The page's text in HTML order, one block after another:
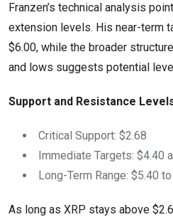
Franzen’s technical analysis
extension levels. His near-term
$6.00, while the broader
and lows suggests potential
Support and Resistance
Critical Support: $2.68
Immediate Targets: $4.40
Long-Term Range: $5.40
As long as XRP stays above